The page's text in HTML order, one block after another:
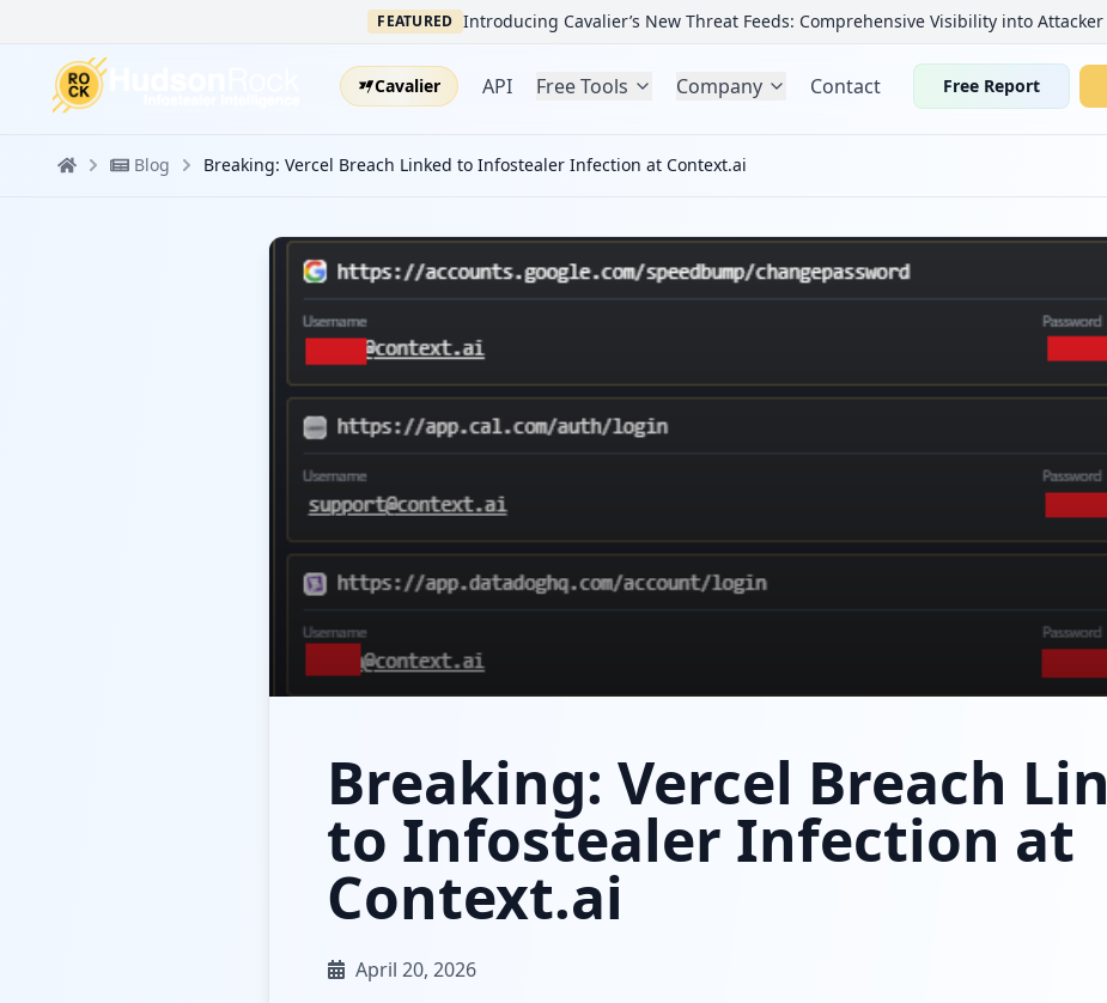
FEATURED Introducing Cavalier’s New Threat Feeds: Comprehensive Visibility into
Cavalier API Free Tools Company Contact Free Report
Blog Breaking: Vercel Breach Linked to Infostealer Infection at Context.ai
Breaking: Vercel Breach
to Infostealer Infection at
Context.ai
April 20, 2026